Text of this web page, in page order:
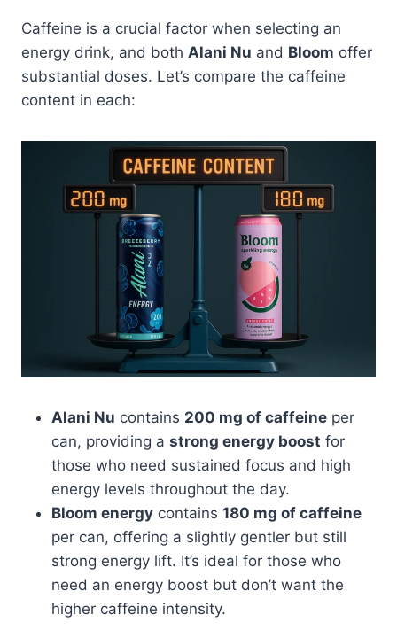
Caffeine is a crucial factor when selecting an
energy drink, and both Alani Nu and Bloom offer
substantial doses. Let’s compare the caffeine
content in each:
Alani Nu contains 200 mg of caffeine per
can, providing a strong energy boost for
those who need sustained focus and high
energy levels throughout the day.
Bloom energy contains 180 mg of caffeine
per can, offering a slightly gentler but still
strong energy lift. It’s ideal for those who
need an energy boost but don’t want the
higher caffeine intensity.